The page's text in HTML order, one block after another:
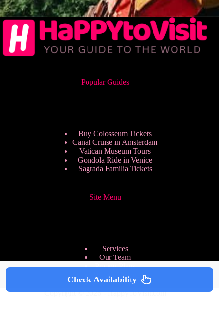
Popular Guides
Buy Colosseum Tickets
Canal Cruise in Amsterdam
Vatican Museum Tours
Gondola Ride in Venice
Sagrada Familia Tickets
Site Menu
Services
Our Team
Pricing Plans
We are Hiring
Privacy Policy
Copyright © 2026 - HappyToVisit.com
Check Availability